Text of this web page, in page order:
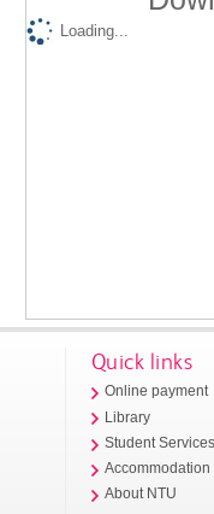
Loading...
Quick links
Online payment
Library
Student
Accommodation
About NTU